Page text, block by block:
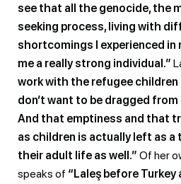
see that all the genocide, the
seeking process, living with
shortcomings I experienced in
me a really strong individual.”
work with the refugee children
don’t want to be dragged
And that emptiness and that
as children is actually left as
their adult life as well.” Of her
speaks of “Laleş before Turkey